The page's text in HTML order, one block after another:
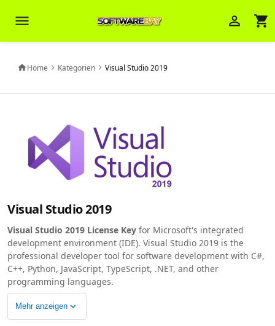
menu person_outline shopping_cart
homeHome chevron_right Kategorien chevron_right Visual Studio 2019
Visual Studio 2019
Visual Studio 2019 License Key for Microsoft's integrated
development environment (IDE). Visual Studio 2019 is the
professional developer tool for software development with C#,
C++, Python, JavaScript, TypeScript, .NET, and other
programming languages.
Mehr anzeigen expand_more
Veni Aria E.
z. B. Ihre Bestellnummer (z.B.